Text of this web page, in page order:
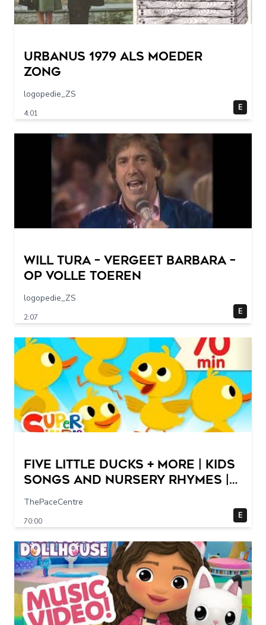
URBANUS 1979 als moeder
zong
logopedie_ZS
4:01
E
Will Tura – Vergeet Barbara –
Op Volle Toeren
logopedie_ZS
2:07
E
Five Little Ducks + More | Kids
Songs and Nursery Rhymes |
Super Simple Songs
ThePaceCentre
70:00
E